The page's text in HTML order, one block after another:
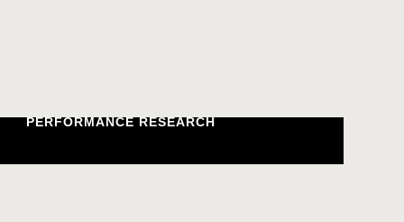
PERFORMANCE RESEARCH